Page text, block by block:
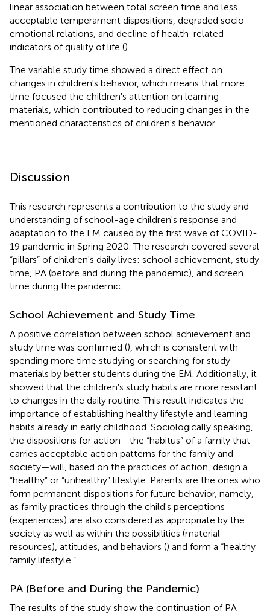
linear association between total screen time and less
acceptable temperament dispositions, degraded socio-
emotional relations, and decline of health-related
indicators of quality of life ().
The variable study time showed a direct effect on
changes in children's behavior, which means that more
time focused the children's attention on learning
materials, which contributed to reducing changes in the
mentioned characteristics of children's behavior.
Discussion
This research represents a contribution to the study and
understanding of school-age children's response and
adaptation to the EM caused by the first wave of COVID-
19 pandemic in Spring 2020. The research covered several
“pillars” of children's daily lives: school achievement, study
time, PA (before and during the pandemic), and screen
time during the pandemic.
School Achievement and Study Time
A positive correlation between school achievement and
study time was confirmed (), which is consistent with
spending more time studying or searching for study
materials by better students during the EM. Additionally, it
showed that the children's study habits are more resistant
to changes in the daily routine. This result indicates the
importance of establishing healthy lifestyle and learning
habits already in early childhood. Sociologically speaking,
the dispositions for action—the “habitus” of a family that
carries acceptable action patterns for the family and
society—will, based on the practices of action, design a
“healthy” or “unhealthy” lifestyle. Parents are the ones who
form permanent dispositions for future behavior, namely,
as family practices through the child's perceptions
(experiences) are also considered as appropriate by the
society as well as within the possibilities (material
resources), attitudes, and behaviors () and form a “healthy
family lifestyle.”
PA (Before and During the Pandemic)
The results of the study show the continuation of PA